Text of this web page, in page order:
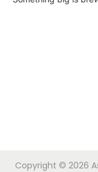
Copyright © 2026